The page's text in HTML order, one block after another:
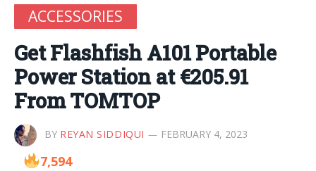
ACCESSORIES
Get Flashfish A101 Portable
Power Station at €205.91
From TOMTOP
BY REYAN SIDDIQUI FEBRUARY 4, 2023
7,594